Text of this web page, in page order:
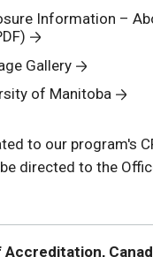
Information –
Gallery
of Manitoba
to our program's
directed to the
Accreditation,